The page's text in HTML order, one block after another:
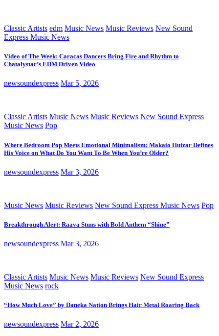
Classic Artists edm Music News Music Reviews New Sound
Express Music News
Video of The Week: Caracas Dancers Bring Fire and Rhythm to
Chatalystar’s EDM Driven Video
newsoundexpress Mar 5, 2026
Classic Artists Music News Music Reviews New Sound Express
Music News Pop
Where Bedroom Pop Meets Emotional Minimalism: Makaio Huizar Defines
His Voice on What Do You Want To Be When You’re Older?
newsoundexpress Mar 3, 2026
Music News Music Reviews New Sound Express Music News Pop
Breakthrough Alert: Raava Stuns with Bold Anthem “Shine”
newsoundexpress Mar 3, 2026
Classic Artists Music News Music Reviews New Sound Express
Music News rock
“How Much Love” by Daneka Nation Brings Hair Metal Roaring Back
newsoundexpress Mar 2, 2026